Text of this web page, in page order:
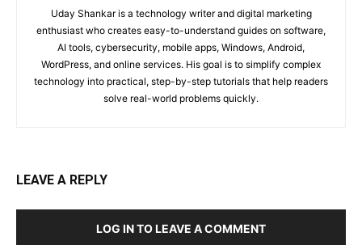
Uday Shankar is a technology writer and digital marketing
enthusiast who creates easy-to-understand guides on software,
AI tools, cybersecurity, mobile apps, Windows, Android,
WordPress, and online services. His goal is to simplify complex
technology into practical, step-by-step tutorials that help readers
solve real-world problems quickly.
LEAVE A REPLY
LOG IN TO LEAVE A COMMENT